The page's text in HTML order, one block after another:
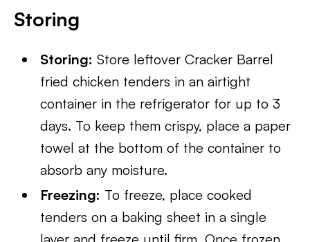
Storing
Storing: Store leftover Cracker Barrel
fried chicken tenders in an airtight
container in the refrigerator for up to 3
days. To keep them crispy, place a paper
towel at the bottom of the container to
absorb any moisture.
Freezing: To freeze, place cooked
tenders on a baking sheet in a single